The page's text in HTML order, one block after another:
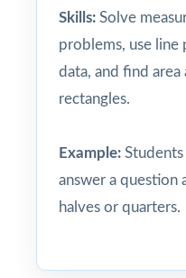
Skills: Solve
problems, use line
data, and find
rectangles.
Example:
answer a question
halves or quarters.